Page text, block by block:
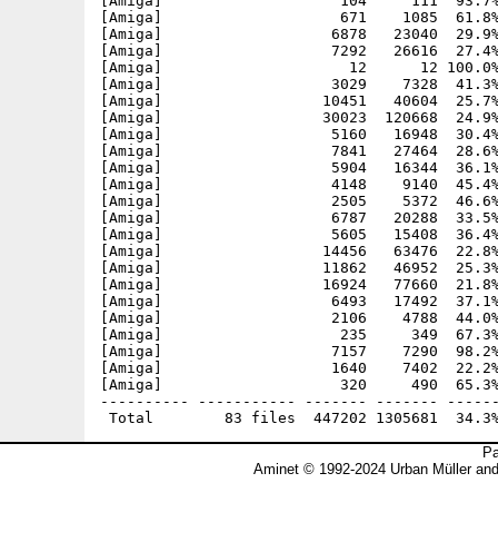
[Amiga]                    671    1085  61.8% -
[Amiga]                   6878   23040  29.9% -
[Amiga]                   7292   26616  27.4% -
[Amiga]                     12      12 100.0% -
[Amiga]                   3029    7328  41.3% -
[Amiga]                  10451   40604  25.7% -
[Amiga]                  30023  120668  24.9% -
[Amiga]                   5160   16948  30.4% -
[Amiga]                   7841   27464  28.6% -
[Amiga]                   5904   16344  36.1% -
[Amiga]                   4148    9140  45.4% -
[Amiga]                   2505    5372  46.6% -
[Amiga]                   6787   20288  33.5% -
[Amiga]                   5605   15408  36.4% -
[Amiga]                  14456   63476  22.8%
[Amiga]                  11862   46952  25.3% -
[Amiga]                  16924   77660  21.8% -
[Amiga]                   6493   17492  37.1% -
[Amiga]                   2106    4788  44.0% -
[Amiga]                    235     349  67.3% -
[Amiga]                   7157    7290  98.2% -
[Amiga]                   1640    7402  22.2% -
[Amiga]                    320     490  65.3% -
---------- ----------- ------- -------
Aminet © 1992-2024 Urban Müller